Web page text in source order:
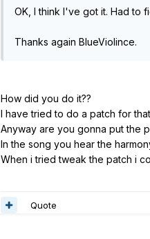
OK, I think I've got it. Had to
Thanks again BlueViolince.
How did you do it??
I have tried to do a patch for
Anyway are you gonna put the
In the song you hear the
When i tried tweak the patch i
Quote